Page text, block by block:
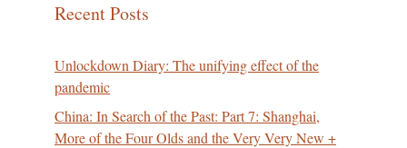
Recent Posts
Unlockdown Diary: The unifying effect of the
pandemic
China: In Search of the Past: Part 7: Shanghai,
More of the Four Olds and the Very Very New +